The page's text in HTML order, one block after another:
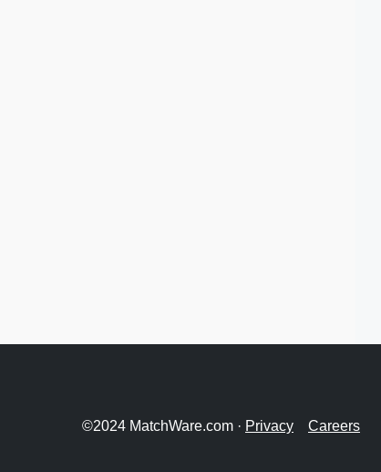
©2024 MatchWare.com · Privacy Careers